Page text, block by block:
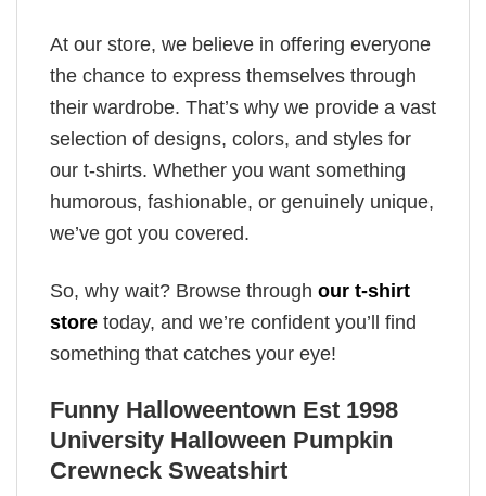
At our store, we believe in offering everyone
the chance to express themselves through
their wardrobe. That’s why we provide a vast
selection of designs, colors, and styles for
our t-shirts. Whether you want something
humorous, fashionable, or genuinely unique,
we’ve got you covered.
So, why wait? Browse through our t-shirt
store today, and we’re confident you’ll find
something that catches your eye!
Funny Halloweentown Est 1998
University Halloween Pumpkin
Crewneck Sweatshirt